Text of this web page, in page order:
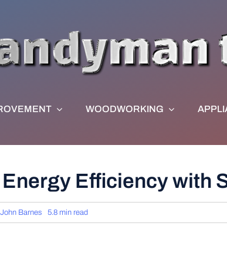
WOODWORKING
Energy Efficiency with
John Barnes 5.8 min read